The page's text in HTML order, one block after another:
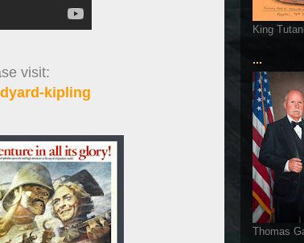
visit:
kipling
King
...
Thomas